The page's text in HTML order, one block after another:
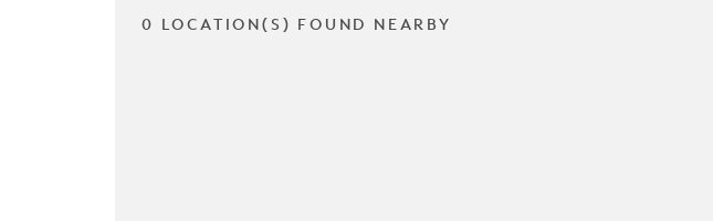
0 LOCATION(S) FOUND NEARBY